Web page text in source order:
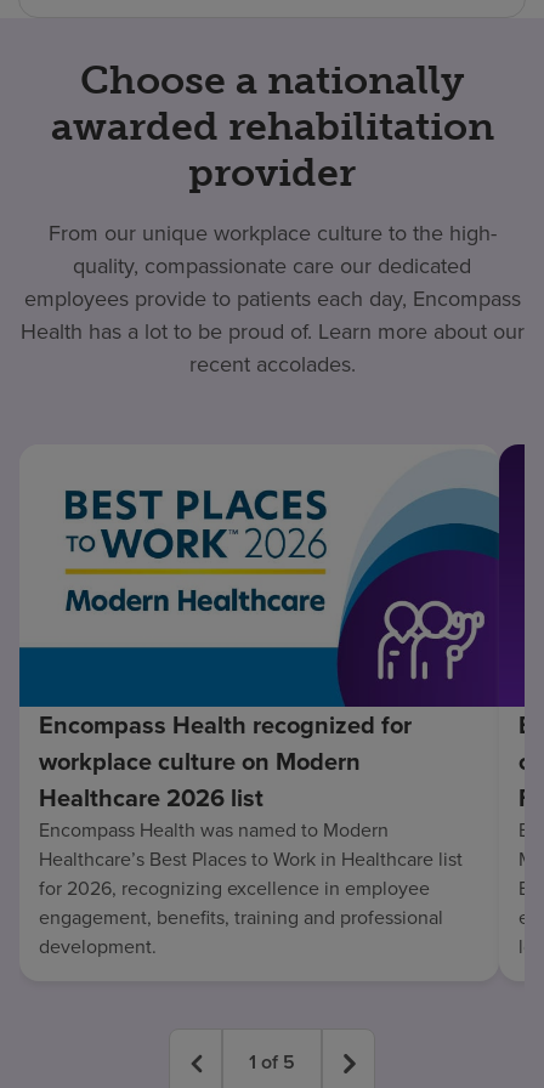
Choose a nationally
awarded rehabilitation
provider
From our unique workplace culture to the high-
quality, compassionate care our dedicated
employees provide to patients each day, Encompass
Health has a lot to be proud of. Learn more about our
recent accolades.
Encompass Health recognized for
workplace culture on Modern
Healthcare 2026 list
Encompass Health was named to Modern
Healthcare’s Best Places to Work in Healthcare list
for 2026, recognizing excellence in employee
engagement, benefits, training and professional
development.
1 of 5